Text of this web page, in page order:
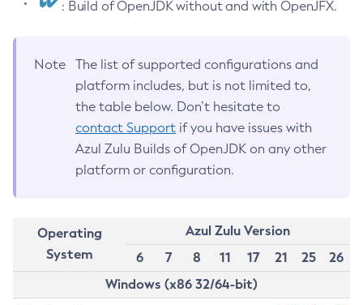
: Build of OpenJDK without and with OpenJFX.
Note
The list of supported configurations and
platform includes, but is not limited to,
the table below. Don’t hesitate to
contact Support if you have issues with
Azul Zulu Builds of OpenJDK on any other
platform or configuration.
Operating
System
Azul Zulu Version
6
7 8 11 17 21 25
26
Windows (x86 32/64-bit)